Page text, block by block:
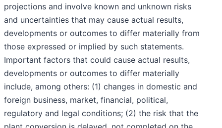
projections and involve known and unknown risks
and uncertainties that may cause actual results,
developments or outcomes to differ materially from
those expressed or implied by such statements.
Important factors that could cause actual results,
developments or outcomes to differ materially
include, among others: (1) changes in domestic and
foreign business, market, financial, political,
regulatory and legal conditions; (2) the risk that the